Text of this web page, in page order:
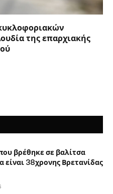
της επαρχιακής
βρέθηκε σε βαλίτσα
είναι 38χρονης Βρετανίδας